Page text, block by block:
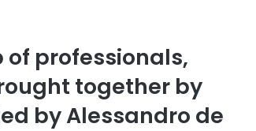
of professionals,
together by
by Alessandro de